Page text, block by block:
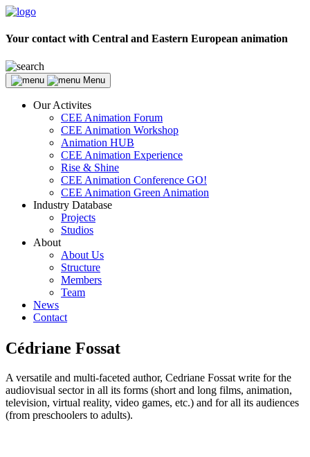
Your contact with Central and Eastern European animation
Menu
Our Activites
CEE Animation Forum
CEE Animation Workshop
Animation HUB
CEE Animation Experience
Rise & Shine
CEE Animation Conference GO!
CEE Animation Green Animation
Industry Database
Projects
Studios
About
About Us
Structure
Members
Team
News
Contact
Cédriane Fossat
A versatile and multi-faceted author, Cedriane Fossat write for the
audiovisual sector in all its forms (short and long films, animation,
television, virtual reality, video games, etc.) and for all its audiences
(from preschoolers to adults).